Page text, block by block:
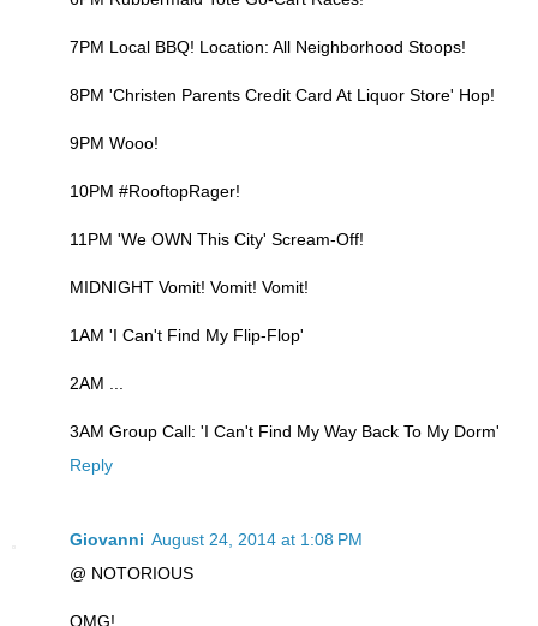
7PM Local BBQ! Location: All Neighborhood Stoops!
8PM 'Christen Parents Credit Card At Liquor Store' Hop!
9PM Wooo!
10PM #RooftopRager!
11PM 'We OWN This City' Scream-Off!
MIDNIGHT Vomit! Vomit! Vomit!
1AM 'I Can't Find My Flip-Flop'
2AM ...
3AM Group Call: 'I Can't Find My Way Back To My Dorm'
Reply
Giovanni August 24, 2014 at 1:08 PM
@ NOTORIOUS
OMG!